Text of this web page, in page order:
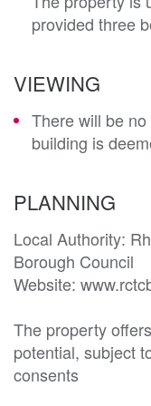
provided three
VIEWING
There will be
building is
PLANNING
Local Authority:
Borough Council
Website:
The property
potential, subject
consents